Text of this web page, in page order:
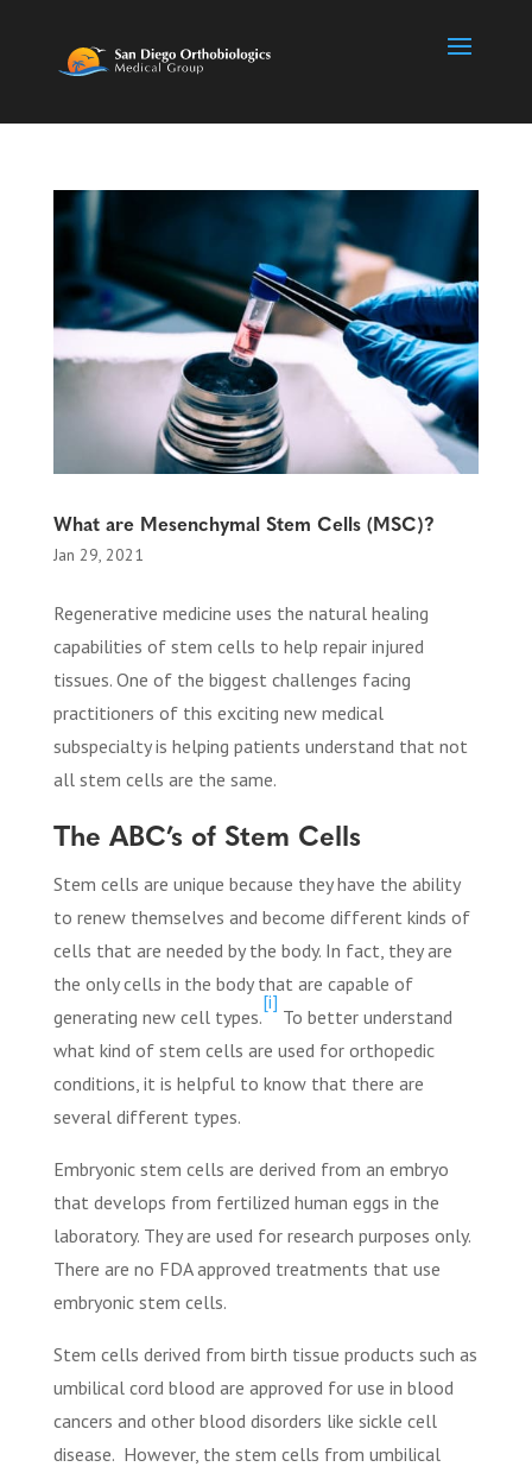
What are Mesenchymal Stem Cells (MSC)?
Jan 29, 2021
Regenerative medicine uses the natural healing
capabilities of stem cells to help repair injured
tissues. One of the biggest challenges facing
practitioners of this exciting new medical
subspecialty is helping patients understand that not
all stem cells are the same.
The ABC’s of Stem Cells
Stem cells are unique because they have the ability
to renew themselves and become different kinds of
cells that are needed by the body. In fact, they are
the only cells in the body that are capable of
generating new cell types.
[i]
To better understand
what kind of stem cells are used for orthopedic
conditions, it is helpful to know that there are
several different types.
Embryonic stem cells are derived from an embryo
that develops from fertilized human eggs in the
laboratory. They are used for research purposes only.
There are no FDA approved treatments that use
embryonic stem cells.
Stem cells derived from birth tissue products such as
umbilical cord blood are approved for use in blood
cancers and other blood disorders like sickle cell
disease. However, the stem cells from umbilical